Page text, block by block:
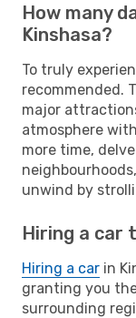
How many
Kinshasa?
To truly
recommended.
major
atmosphere
more time,
unwind by
Hiring a car
Hiring a car in
granting you
surrounding